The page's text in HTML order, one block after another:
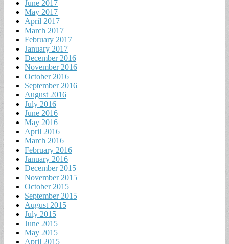
June 2017
May 2017
April 2017
March 2017
February 2017
January 2017
December 2016
November 2016
October 2016
September 2016
August 2016
July 2016
June 2016
May 2016
April 2016
March 2016
February 2016
January 2016
December 2015
November 2015
October 2015
September 2015
August 2015
July 2015
June 2015
May 2015
April 2015